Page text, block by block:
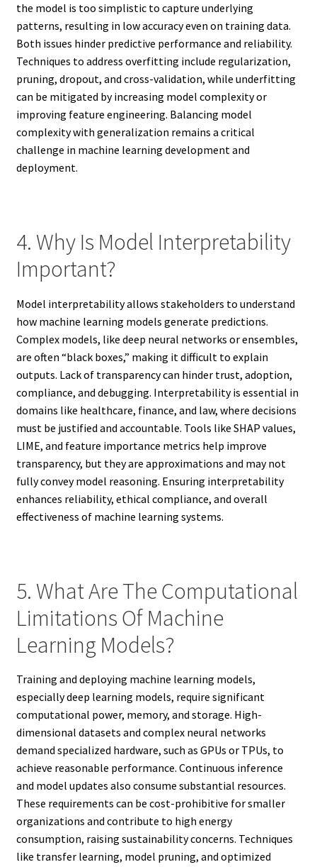
the model is too simplistic to capture underlying
patterns, resulting in low accuracy even on training data.
Both issues hinder predictive performance and reliability.
Techniques to address overfitting include regularization,
pruning, dropout, and cross-validation, while underfitting
can be mitigated by increasing model complexity or
improving feature engineering. Balancing model
complexity with generalization remains a critical
challenge in machine learning development and
deployment.
4. Why Is Model Interpretability
Important?
Model interpretability allows stakeholders to understand
how machine learning models generate predictions.
Complex models, like deep neural networks or ensembles,
are often “black boxes,” making it difficult to explain
outputs. Lack of transparency can hinder trust, adoption,
compliance, and debugging. Interpretability is essential in
domains like healthcare, finance, and law, where decisions
must be justified and accountable. Tools like SHAP values,
LIME, and feature importance metrics help improve
transparency, but they are approximations and may not
fully convey model reasoning. Ensuring interpretability
enhances reliability, ethical compliance, and overall
effectiveness of machine learning systems.
5. What Are The Computational
Limitations Of Machine
Learning Models?
Training and deploying machine learning models,
especially deep learning models, require significant
computational power, memory, and storage. High-
dimensional datasets and complex neural networks
demand specialized hardware, such as GPUs or TPUs, to
achieve reasonable performance. Continuous inference
and model updates also consume substantial resources.
These requirements can be cost-prohibitive for smaller
organizations and contribute to high energy
consumption, raising sustainability concerns. Techniques
like transfer learning, model pruning, and optimized